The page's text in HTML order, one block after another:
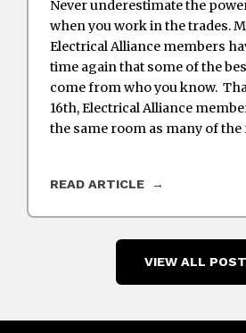
Never underestimate the
when you work in the trades.
Electrical Alliance members
time again that some of the
come from who you know.
16th, Electrical Alliance
the same room as many of the
READ ARTICLE
VIEW ALL